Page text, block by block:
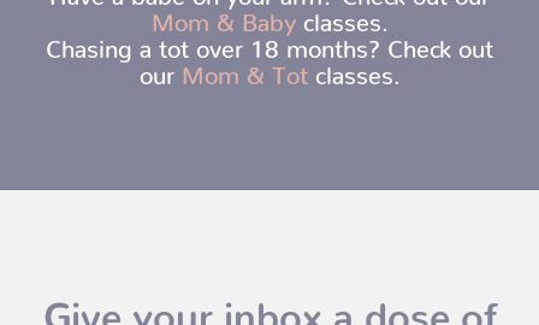
Mom & Babyclasses.
Chasing a tot over 18 months? Check out
our Mom & Totclasses.
Give your inbox a dose of